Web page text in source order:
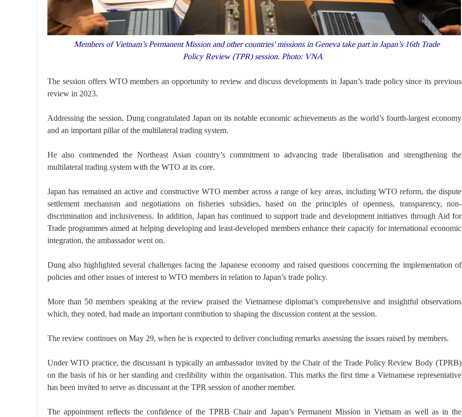
Members of Vietnam’s Permanent Mission and other countries' missions in Geneva take part in Japan’s 16th Trade
Policy Review (TPR) session. Photo: VNA
The session offers WTO members an opportunity to review and discuss developments in Japan’s trade policy since its previous
review in 2023.
Addressing the session, Dung congratulated Japan on its notable economic achievements as the world’s fourth-largest economy
and an important pillar of the multilateral trading system.
He also commended the Northeast Asian country’s commitment to advancing trade liberalisation and strengthening the
multilateral trading system with the WTO at its core.
Japan has remained an active and constructive WTO member across a range of key areas, including WTO reform, the dispute
settlement mechanism and negotiations on fisheries subsidies, based on the principles of openness, transparency, non-
discrimination and inclusiveness. In addition, Japan has continued to support trade and development initiatives through Aid for
Trade programmes aimed at helping developing and least-developed members enhance their capacity for international economic
integration, the ambassador went on.
Dung also highlighted several challenges facing the Japanese economy and raised questions concerning the implementation of
policies and other issues of interest to WTO members in relation to Japan’s trade policy.
More than 50 members speaking at the review praised the Vietnamese diplomat’s comprehensive and insightful observations
which, they noted, had made an important contribution to shaping the discussion content at the session.
The review continues on May 29, when he is expected to deliver concluding remarks assessing the issues raised by members.
Under WTO practice, the discussant is typically an ambassador invited by the Chair of the Trade Policy Review Body (TPRB)
on the basis of his or her standing and credibility within the organisation. This marks the first time a Vietnamese representative
has been invited to serve as discussant at the TPR session of another member.
The appointment reflects the confidence of the TPRB Chair and Japan’s Permanent Mission in Vietnam as well as in the